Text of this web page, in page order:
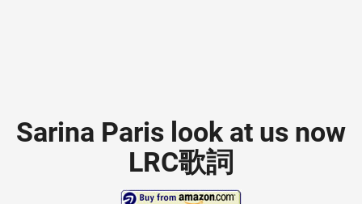
Sarina Paris look at us now
LRC歌詞